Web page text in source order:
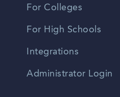
For Colleges
For High Schools
Integrations
Administrator Login